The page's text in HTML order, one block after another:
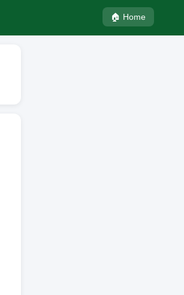
🏠 Home